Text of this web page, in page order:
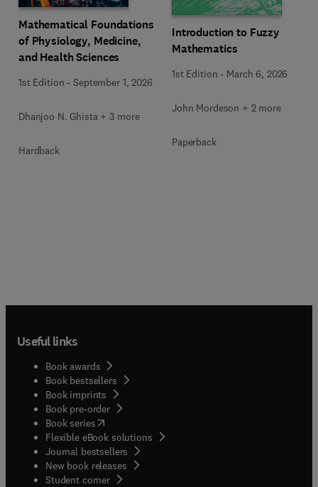
Mathematical Foundations
of Physiology, Medicine,
and Health Sciences
1st Edition -September 1, 2026
Dhanjoo N. Ghista + 3 more
Hardback
Introduction to Fuzzy
Mathematics
1st Edition - March 6, 2026
John Mordeson + 2 more
Paperback
Useful links
Book awards
Book bestsellers
Book imprints
Book pre-order
Book series(opens in new tab/window
Flexible eBook solutions
Journal bestsellers
New book releases
Student corner( opens in new tab/window